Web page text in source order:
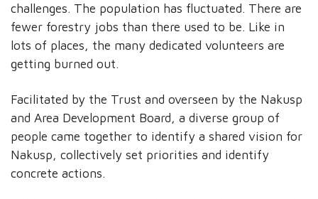
challenges. The population has fluctuated. There are
fewer forestry jobs than there used to be. Like in
lots of places, the many dedicated volunteers are
getting burned out.
Facilitated by the Trust and overseen by the Nakusp
and Area Development Board, a diverse group of
people came together to identify a shared vision for
Nakusp, collectively set priorities and identify
concrete actions.